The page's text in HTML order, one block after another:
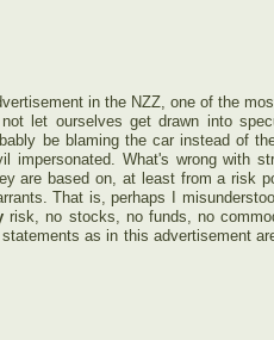
in the NZZ, one of the
let ourselves get drawn into
be blaming the car instead of
What's wrong with
are based on, at least from a risk
That is, perhaps I
risk, no stocks, no funds, no
as in this advertisement